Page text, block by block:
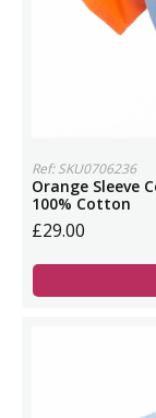
Ref: SKU0706236
Orange Sleeve
100% Cotton
£29.00